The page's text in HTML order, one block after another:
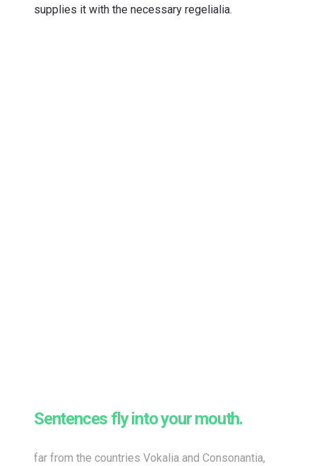
supplies it with the necessary regelialia.
Sentences fly into your mouth.
far from the countries Vokalia and Consonantia,